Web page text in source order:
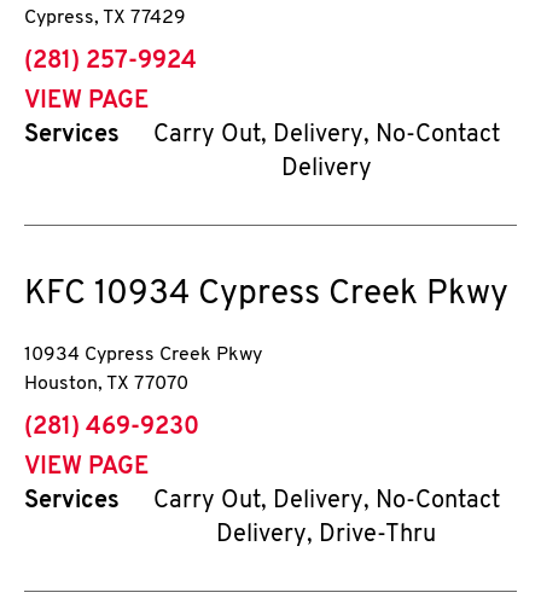
Cypress, TX 77429
phone
(281) 257-9924
VIEW PAGE
Services
Carry Out, Delivery, No-Contact
Delivery
KFC 10934 Cypress Creek Pkwy
10934 Cypress Creek Pkwy
Houston, TX 77070
phone
(281) 469-9230
VIEW PAGE
Services
Carry Out, Delivery, No-Contact
Delivery, Drive-Thru